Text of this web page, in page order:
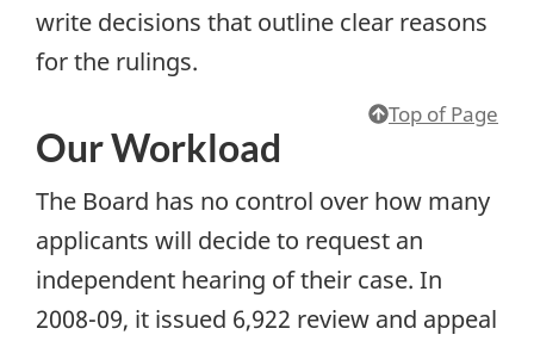
write decisions that outline clear reasons
for the rulings.
Top of Page
Our Workload
The Board has no control over how many
applicants will decide to request an
independent hearing of their case. In
2008-09, it issued 6,922 review and appeal